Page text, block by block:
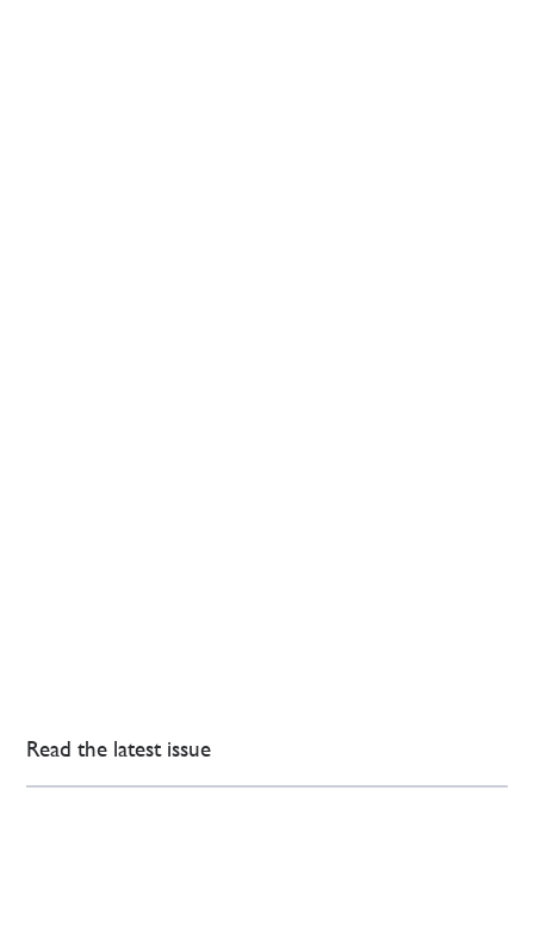
Read the latest issue